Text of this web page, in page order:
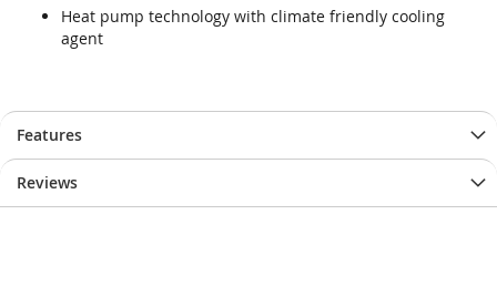
Heat pump technology with climate friendly cooling
agent
Features
Reviews